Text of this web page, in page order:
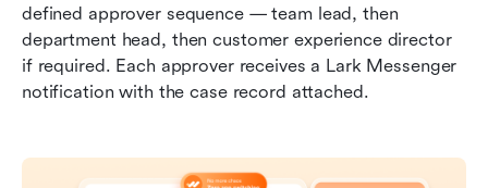
defined approver sequence — team lead, then
department head, then customer experience director
if required. Each approver receives a Lark Messenger
notification with the case record attached.